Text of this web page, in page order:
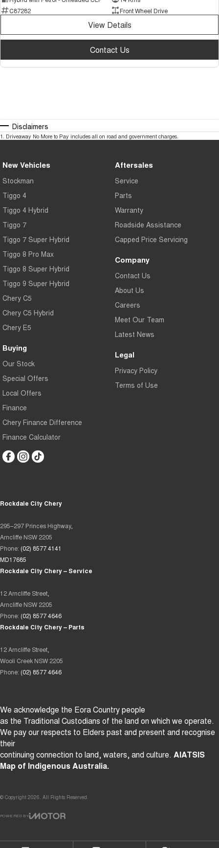
C87282
Front Wheel Drive
View Details
Contact Us
Disclaimers
1 Driveaway No More to Pay includes all on road and government charges.
New Vehicles
Stockman
Tiggo 4
Tiggo 4 Hybrid
Tiggo 7
Tiggo 7 Super Hybrid
Tiggo 8 Pro Max
Tiggo 8 Super Hybrid
Tiggo 9 Super Hybrid
Chery C5
Chery C5 Hybrid
Chery E5
Buying
Our Stock
Special Offers
Local Offers
Finance
Chery Finance Difference
Finance Calculator
Aftersales
Service
Parts
Warranty
Roadside Assistance
Capped Price Servicing
Company
Contact Us
About Us
Careers
Meet Our Team
Latest News
Legal
Privacy Policy
Terms of Use
Rockdale City Chery
295–297 Princes Highway,
Arncliffe NSW 2205
Phone: (02) 8577 4141
MD17685
Rockdale City Chery – Service
12 Arncliffe Street,
Arncliffe NSW 2205
Phone: (02) 8577 4646
Rockdale City Chery – Parts
12 Arncliffe Street,
Wooli Creek NSW 2205
Phone: (02) 8577 4646
We acknowledge the Eora Country people
as the Traditional Custodians of the land on which we operate.
We pay our respects to Elders past and present and recognise
their
continuing connection to land, waters, and culture. AIATSIS
Map of Indigenous Australia.
© Copyright 2026 . All Rights Reserved.
POWERED BY